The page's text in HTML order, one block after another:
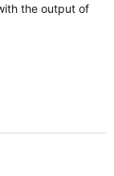
the output of